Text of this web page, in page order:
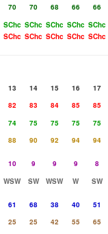
70 70 68 66
66
SChc SChc SChc SChc SChc
SChc SChc SChc SChc SChc
13 14 15 16
17
82 83 84 85
85
74 75 75 75
75
88 90 92 94
94
10 9 9 9
8
WSW SW WSW W
SW
61 68 38 40
51
25 25 42 55
65